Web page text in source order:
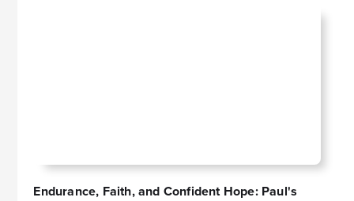
Endurance, Faith, and Confident Hope: Paul's